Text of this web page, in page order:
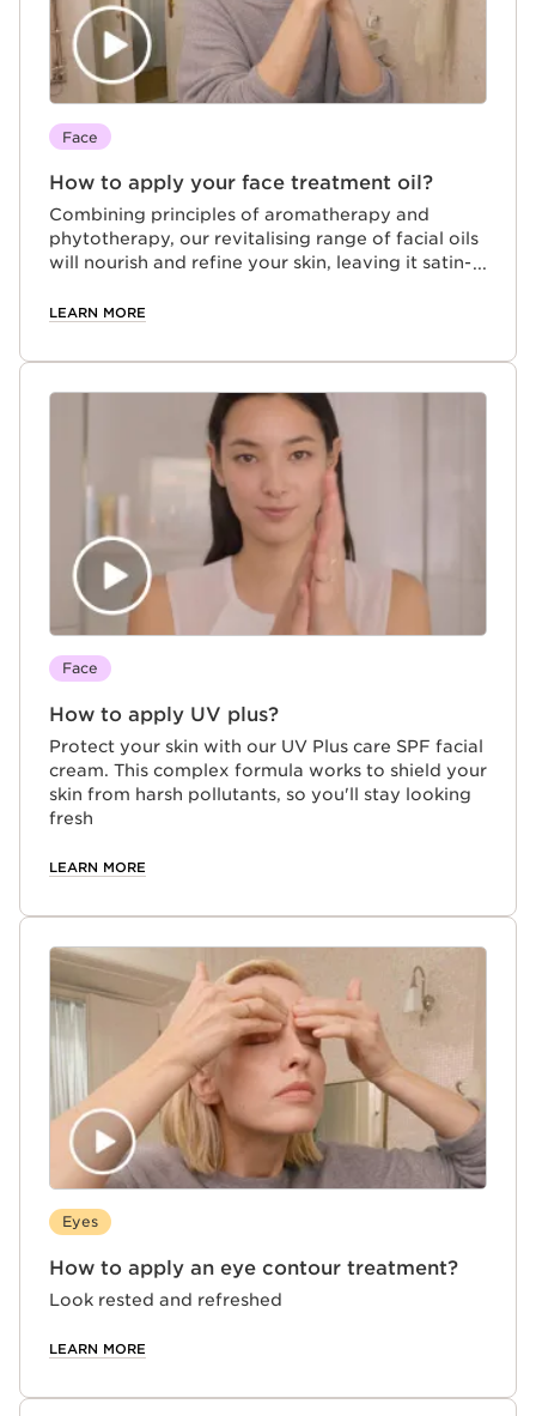
Face
How to apply your face treatment oil?
Combining principles of aromatherapy and
phytotherapy, our revitalising range of facial oils
will nourish and refine your skin, leaving it satin-
LEARN MORE
Face
How to apply UV plus?
Protect your skin with our UV Plus care SPF facial
cream. This complex formula works to shield your
skin from harsh pollutants, so you'll stay looking
fresh
LEARN MORE
Eyes
How to apply an eye contour treatment?
Look rested and refreshed
LEARN MORE